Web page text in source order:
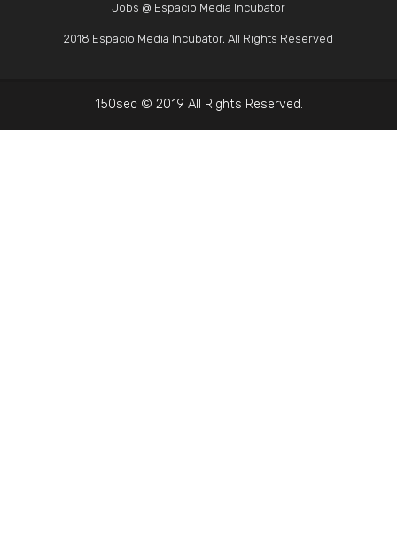
Jobs @ Espacio Media Incubator
2018 Espacio Media Incubator, All Rights Reserved
150sec © 2019 All Rights Reserved.